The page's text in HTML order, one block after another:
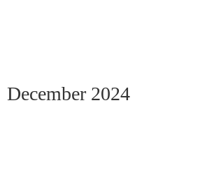
December 2024